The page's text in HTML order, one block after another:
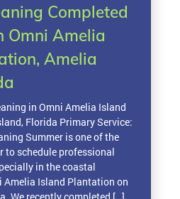
Completed
Omni Amelia
Amelia
in Omni Amelia Island
Florida Primary Service:
Summer is one of the
to schedule professional
in the coastal
Amelia Island Plantation on